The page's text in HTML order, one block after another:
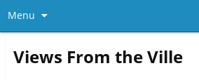
Menu
Views From the Ville